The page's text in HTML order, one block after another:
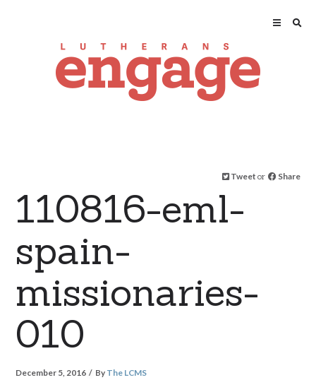
Tweet or Share
110816-eml-
spain-
missionaries-
010
December 5, 2016 By The LCMS